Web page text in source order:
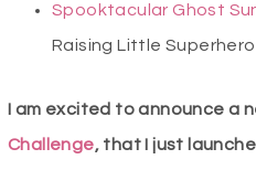
Spooktacular Ghost
Raising Little
I am excited to announce a
Challenge, that I just